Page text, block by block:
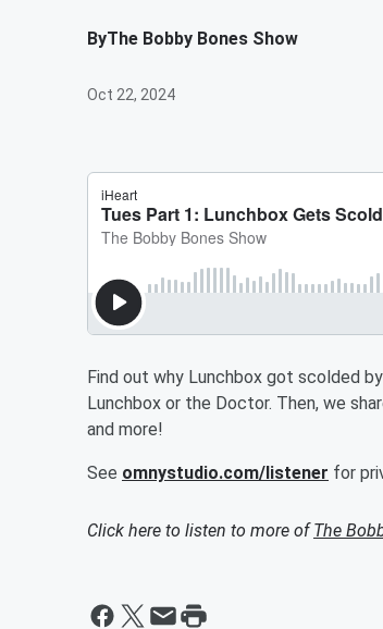
ByThe Bobby Bones Show
Oct 22, 2024
Find out why Lunchbox got scolded
Lunchbox or the Doctor. Then, we
and more!
See omnystudio.com/listener for
Click here to listen to more ofThe